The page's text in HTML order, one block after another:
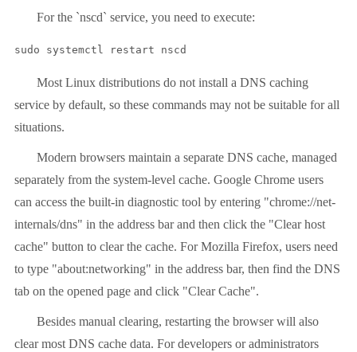
For the `nscd` service, you need to execute:
sudo systemctl restart nscd
Most Linux distributions do not install a DNS caching
service by default, so these commands may not be suitable for all
situations.
Modern browsers maintain a separate DNS cache, managed
separately from the system-level cache. Google Chrome users
can access the built-in diagnostic tool by entering "chrome://net-
internals/dns" in the address bar and then click the "Clear host
cache" button to clear the cache. For Mozilla Firefox, users need
to type "about:networking" in the address bar, then find the DNS
tab on the opened page and click "Clear Cache".
Besides manual clearing, restarting the browser will also
clear most DNS cache data. For developers or administrators